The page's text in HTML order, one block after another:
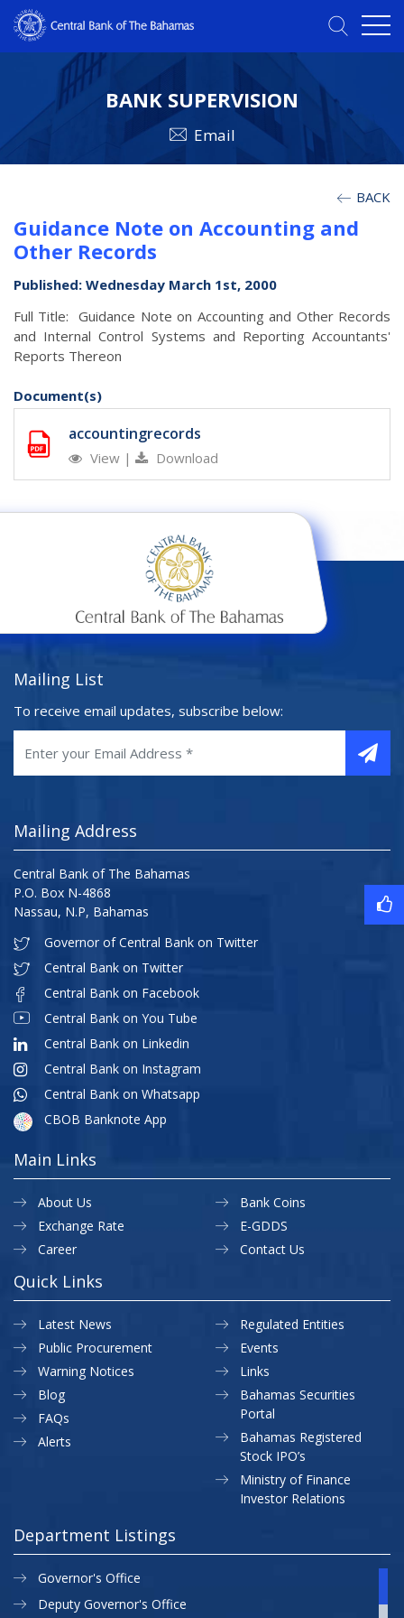
BANK SUPERVISION
Email
BACK
Guidance Note on Accounting and
Other Records
Published: Wednesday March 1st, 2000
Full Title: Guidance Note on Accounting and Other Records
and Internal Control Systems and Reporting Accountants'
Reports Thereon
Document(s)
accountingrecords
View | Download
Mailing List
To receive email updates, subscribe below:
Mailing Address
Central Bank of The Bahamas
P.O. Box N-4868
Nassau, N.P, Bahamas
Governor of Central Bank on Twitter
Central Bank on Twitter
Central Bank on Facebook
Central Bank on You Tube
Central Bank on Linkedin
Central Bank on Instagram
Central Bank on Whatsapp
CBOB Banknote App
Main Links
About Us
Exchange Rate
Career
Bank Coins
E-GDDS
Contact Us
Quick Links
Latest News
Public Procurement
Warning Notices
Regulated Entities
Events
Links
Blog
FAQs
Alerts
Bahamas Securities
Portal
Bahamas Registered
Stock IPO’s
Ministry of Finance
Investor Relations
Department Listings
Governor's Office
Deputy Governor's Office